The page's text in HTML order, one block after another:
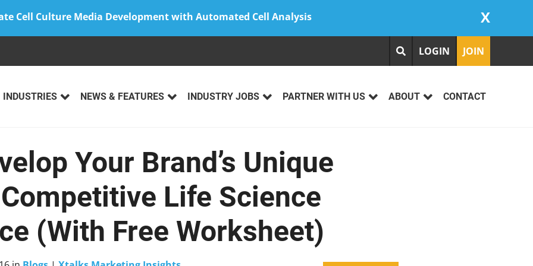
Cell Culture Media Development with Automated Cell Analysis X
LOGIN JOIN
INDUSTRIES NEWS & FEATURES INDUSTRY JOBS PARTNER WITH US ABOUT CONTACT
Your Brand’s Unique
Life Science
(With Free Worksheet)